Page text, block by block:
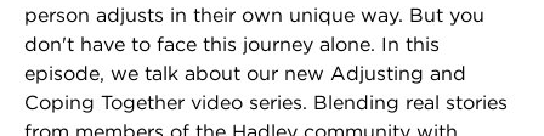
person adjusts in their own unique way. But you
don't have to face this journey alone. In this
episode, we talk about our new Adjusting and
Coping Together video series. Blending real stories
from members of the Hadley community with